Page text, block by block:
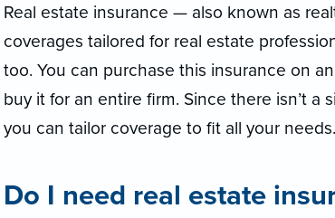
Real estate insurance — also known as
coverages tailored for real estate
too. You can purchase this insurance on
buy it for an entire firm. Since there isn’t a
you can tailor coverage to fit all your needs.
Do I need real estate